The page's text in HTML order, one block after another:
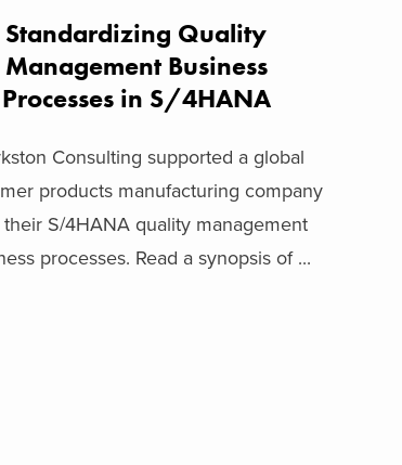
Standardizing Quality
Management Business
Processes in S/4HANA
Consulting supported a global
products manufacturing company
S/4HANA quality management
processes. Read a synopsis of ...